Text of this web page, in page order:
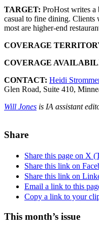
TARGET: ProHost writes a
casual to fine dining. Clients
most are higher-end
COVERAGE
COVERAGE
CONTACT: Heidi
Glen Road, Suite 410,
Will Jones is IA assistant
Share
Share this page on X
Share this link on
Share this link on
Email a link to this
Copy a link to your
This month’s issue